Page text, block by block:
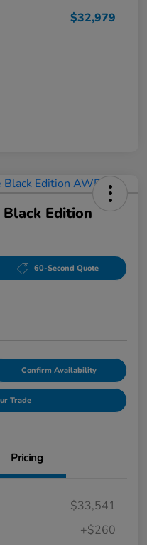
$32,979
Edition
60-Second Quote
Confirm Availability
Trade
Pricing
$33,541
+$260